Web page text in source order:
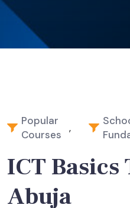
Popular
Courses
,
ICT
Abuja